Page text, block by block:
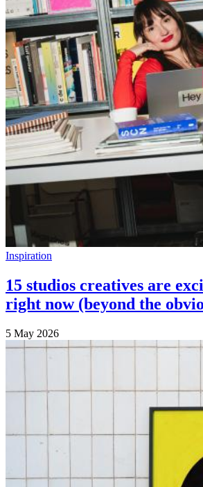
Inspiration
15 studios creatives are
right now (beyond the
5 May 2026